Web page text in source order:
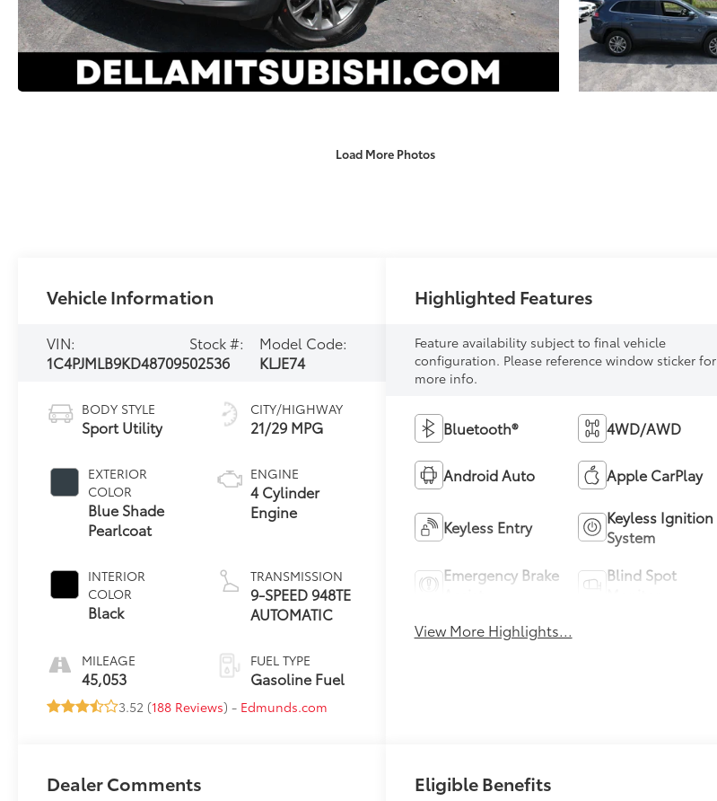
Load More Photos
Vehicle Information
VIN:
1C4PJMLB9KD487095
Stock #:
02536
Model Code:
KLJE74
BODY STYLE
Sport Utility
EXTERIOR
COLOR
Blue Shade
Pearlcoat
INTERIOR
COLOR
Black
MILEAGE
45,053
CITY/HIGHWAY
21/29 MPG
ENGINE
4 Cylinder
Engine
TRANSMISSION
9-SPEED 948TE
AUTOMATIC
FUEL TYPE
Gasoline Fuel
3.52 (188 Reviews) - Edmunds.com
Highlighted Features
Feature availability subject to final vehicle
configuration. Please reference window sticker for
more info.
Bluetooth® 4WD/AWD
Android Auto Apple CarPlay
Keyless Entry
Keyless Ignition
System
Emergency Brake
Blind Spot
View More Highlights...
Dealer Comments Eligible Benefits